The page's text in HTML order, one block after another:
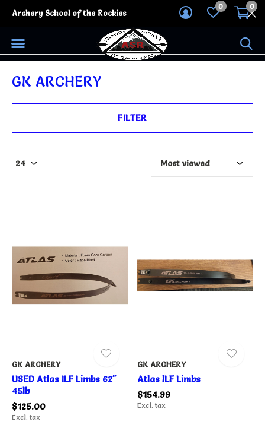
0 0
Archery School of the Rockies
GK ARCHERY
FILTER
GK ARCHERY
USED Atlas ILF Limbs 62"
45lb
$125.00
Excl. tax
GK ARCHERY
Atlas lLF Limbs
$154.99
Excl. tax